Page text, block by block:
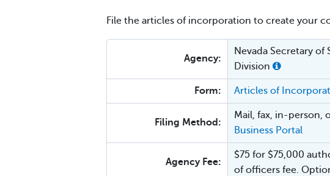
File the articles of incorporation to create your
Agency:
Nevada Secretary
Division
Form: Articles of
Filing Method:
Mail, fax, in-person,
Business Portal
Agency Fee:
$75 for $75,000
of officers fee.